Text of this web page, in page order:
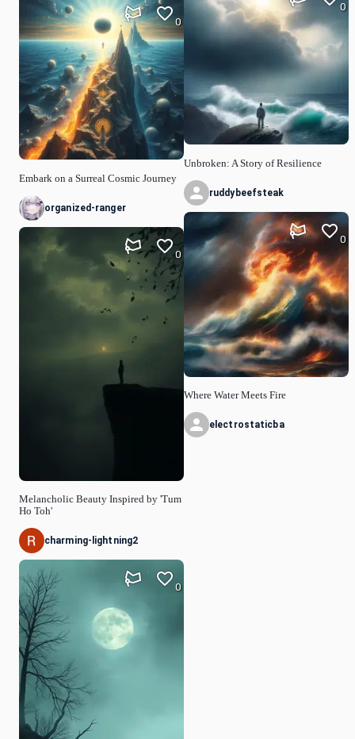
Embark on a Surreal Cosmic Journey
0
organized-ranger
Melancholic Beauty Inspired by 'Tum
Ho Toh'
0
charming-lightning2
0
Unbroken: A Story of Resilience
0
ruddybeefsteak
Where Water Meets Fire
0
electrostaticba